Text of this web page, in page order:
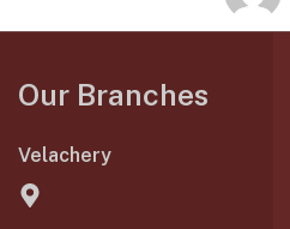
Our Branches
Velachery